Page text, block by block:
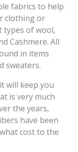
fabrics to help
clothing or
types of wool,
Cashmere. All
in items
sweaters.
will keep you
is very much
the years,
have been
cost to the